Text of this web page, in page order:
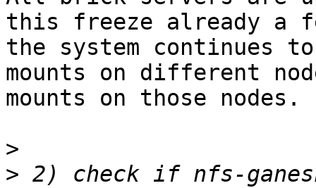
this freeze already a
the system continues
mounts on different
mounts on those nodes.
>
> 2) check if nfs-